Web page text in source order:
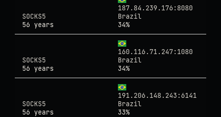
187.84.239.176:8080
SOCKS5
Brazil
56 years
34%
160.116.71.247:1080
SOCKS5
Brazil
56 years
34%
191.206.148.243:6141
SOCKS5
Brazil
56 years
33%